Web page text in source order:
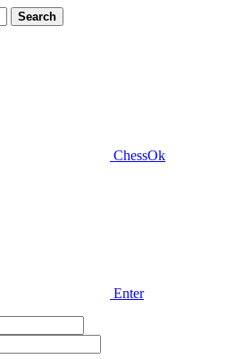
Search
ChessOk
Enter